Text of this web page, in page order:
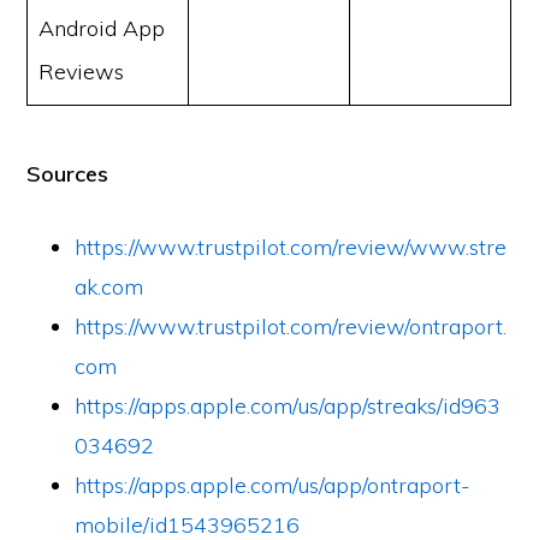
Android App
Reviews
Sources
https://www.trustpilot.com/review/www.stre
ak.com
https://www.trustpilot.com/review/ontraport.
com
https://apps.apple.com/us/app/streaks/id963
034692
https://apps.apple.com/us/app/ontraport-
mobile/id1543965216